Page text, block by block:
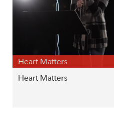
Heart Matters
Heart Matters